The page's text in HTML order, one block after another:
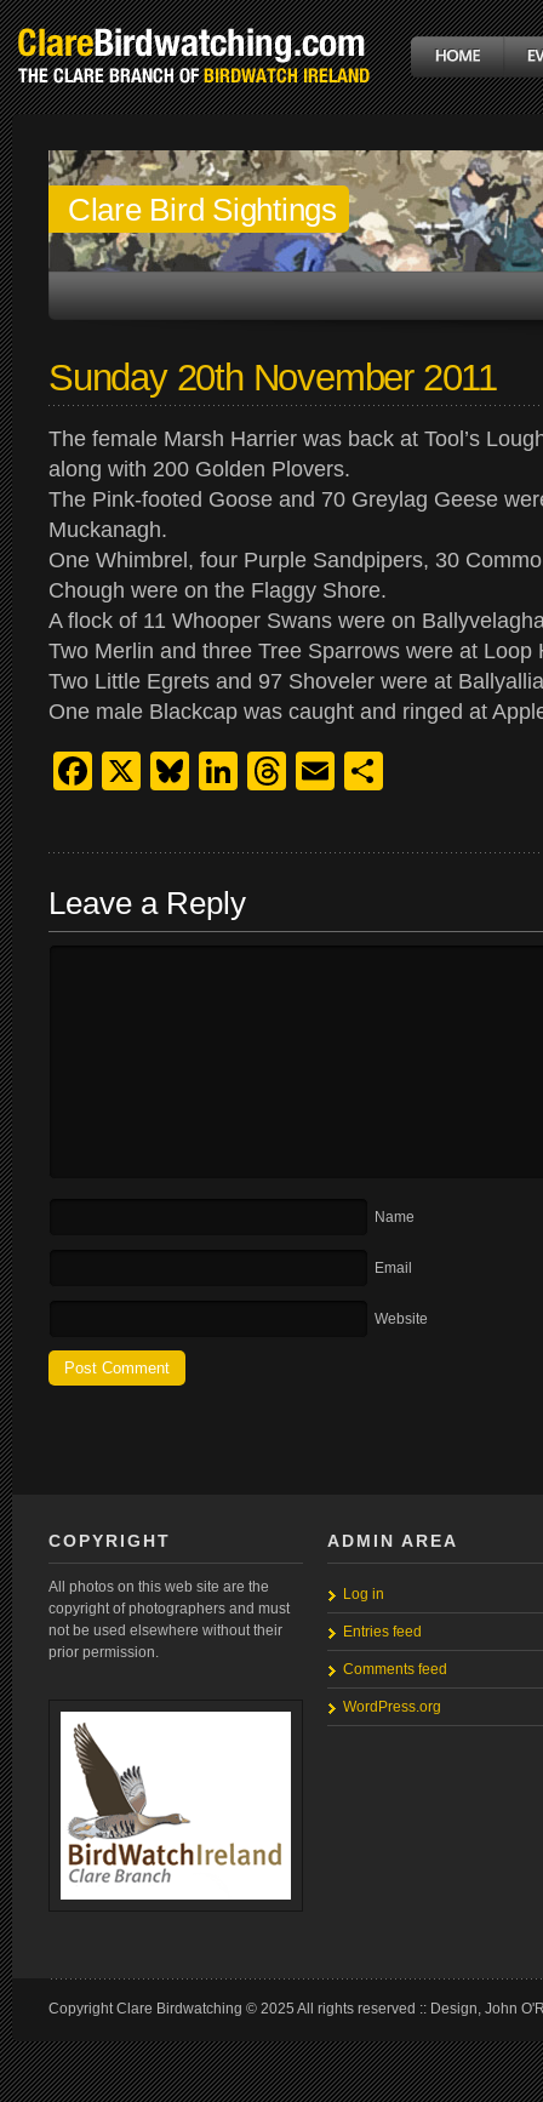
Clare Bird Sightings
Sunday 20th November 2011
The female Marsh Harrier was back at Tool’s
along with 200 Golden Plovers.
The Pink-footed Goose and 70 Greylag Geese
Muckanagh.
One Whimbrel, four Purple Sandpipers, 30
Chough were on the Flaggy Shore.
A flock of 11 Whooper Swans were on
Two Merlin and three Tree Sparrows were at Loop
Two Little Egrets and 97 Shoveler were at
One male Blackcap was caught and ringed at
Facebook
X Bluesky
LinkedIn
Threads
Email
Leave a Reply
Name
Email
Website
COPYRIGHT
All photos on this web site are the
copyright of photographers and must
not be used elsewhere without their
prior permission.
ADMIN AREA
Log in
Entries feed
Comments feed
WordPress.org
Copyright Clare Birdwatching © 2025 All rights reserved :: Design, John